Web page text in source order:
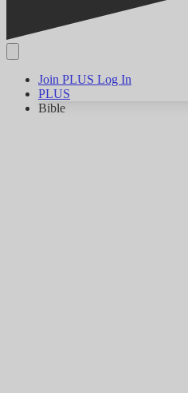
Join PLUS Log In
PLUS
Bible